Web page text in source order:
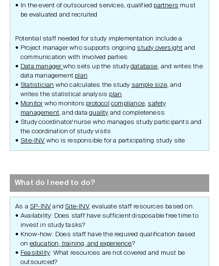
In the event of outsourced services, qualified partners must
be evaluated and recruited
Potential staff needed for study implementation include a:
Project manager who supports ongoing study oversight and
communication with involved parties
Data manager who sets up the studydatabase, and writes the
data management plan
Statistician who calculates the study sample size, and
writes the statistical analysis plan
Monitorwho monitors protocol compliance, safety
management, and dataquality and completeness
Study coordinator/nurse who manages study participants and
the coordination of study visits
Site-INV who is responsible for a participating study site
What do I need to do?
As a SP-INV andSite-INV, evaluate staff resources based on:
Availability: Does staff have sufficient disposable free time to
invest in study tasks?
Know-how: Does staff have the required qualification based
on education, training, and experience?
Feasibility: What resources are not covered and must be
outsourced?